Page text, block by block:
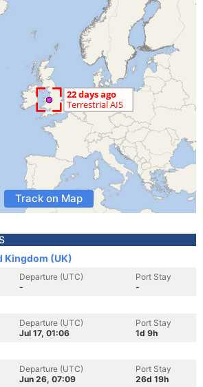
Track on Map
Kingdom (UK)
Departure (UTC)
-
Port Stay
-
Departure (UTC)
Jul 17, 01:06
Port Stay
1d 9h
Departure (UTC)
Jun 26, 07:09
Port Stay
26d 19h